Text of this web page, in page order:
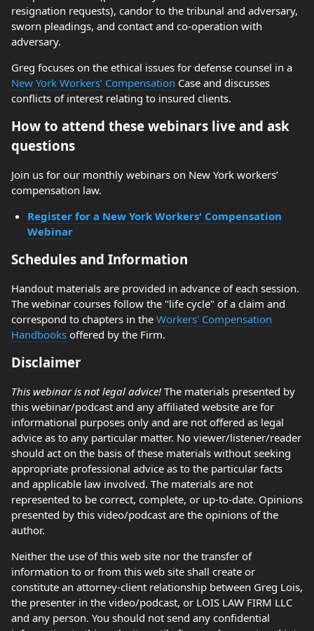
resignation requests), candor to the tribunal and adversary,
sworn pleadings, and contact and co-operation with
adversary.
Greg focuses on the ethical issues for defense counsel in a
New York Workers’ Compensation Case and discusses
conflicts of interest relating to insured clients.
How to attend these webinars live and ask
questions
Join us for our monthly webinars on New York workers’
compensation law.
Register for a New York Workers' Compensation
Webinar
Schedules and Information
Handout materials are provided in advance of each session.
The webinar courses follow the "life cycle" of a claim and
correspond to chapters in the Workers' Compensation
Handbooks offered by the Firm.
Disclaimer
This webinar is not legal advice! The materials presented by
this webinar/podcast and any affiliated website are for
informational purposes only and are not offered as legal
advice as to any particular matter. No viewer/listener/reader
should act on the basis of these materials without seeking
appropriate professional advice as to the particular facts
and applicable law involved. The materials are not
represented to be correct, complete, or up-to-date. Opinions
presented by this video/podcast are the opinions of the
author.
Neither the use of this web site nor the transfer of
information to or from this web site shall create or
constitute an attorney-client relationship between Greg Lois,
the presenter in the video/podcast, or LOIS LAW FIRM LLC
and any person. You should not send any confidential